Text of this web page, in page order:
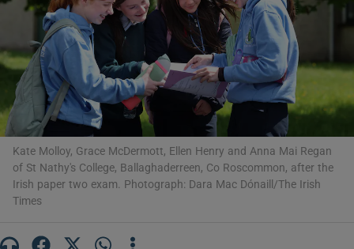
Show Motors sub sections
Show Podcasts sub sections
Kate Molloy, Grace McDermott, Ellen Henry and Anna Mai Regan
of St Nathy's College, Ballaghaderreen, Co Roscommon, after the
Irish paper two exam. Photograph: Dara Mac Dónaill/The Irish
Times